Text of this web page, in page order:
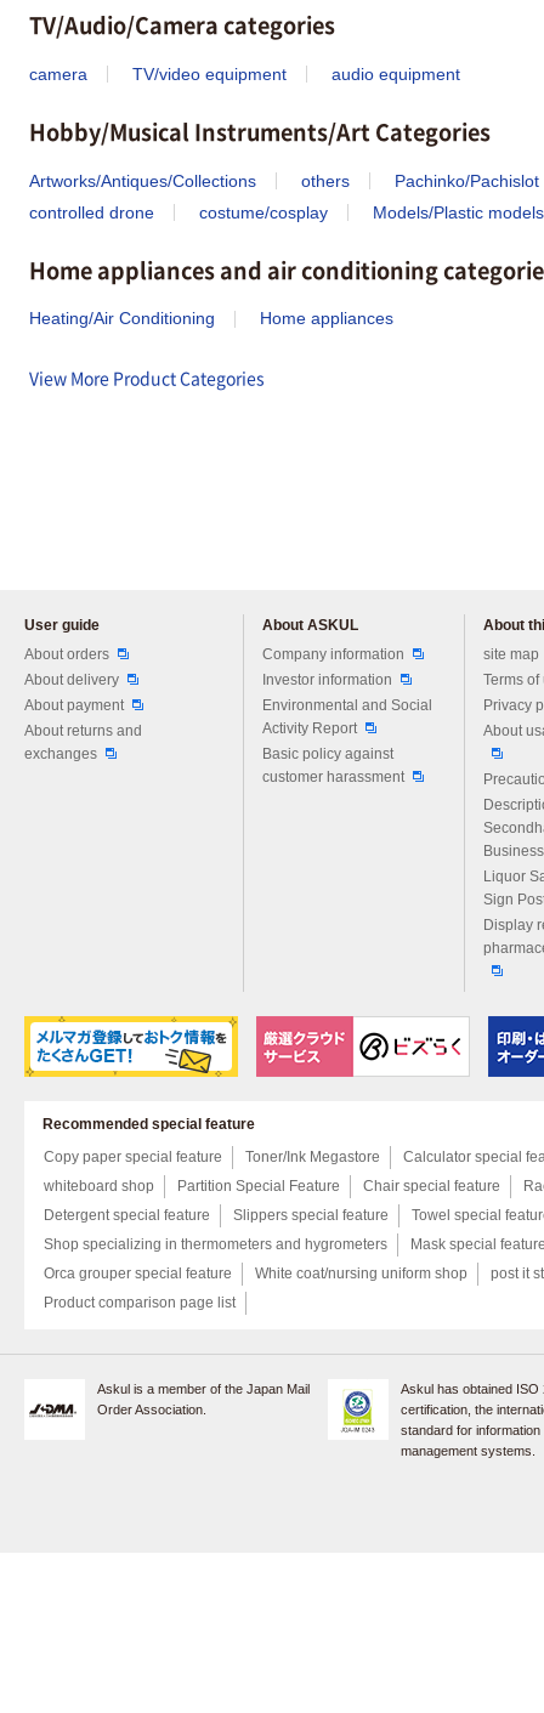
TV/Audio/Camera categories
camera TV/video equipment audio equipment
Hobby/Musical Instruments/Art Categories
Artworks/Antiques/Collections others
Pachinko/Pachislot
controlled drone
costume/cosplay Models/Plastic models
Home appliances and air conditioning
Heating/Air Conditioning Home appliances
View More Product Categories
User guide
About orders
About delivery
About payment
About returns and
exchanges
About ASKUL
Company information
Investor information
Environmental and Social
Activity Report
Basic policy against
customer harassment
About
site map
Terms of
Privacy
About
Liquor
Sign
Display
Recommended special feature
Copy paper special feature
Toner/Ink Megastore
Calculator special
whiteboard shop
Partition Special Feature Chair special feature
Detergent special feature
Slippers special feature
Towel special
Shop specializing in thermometers and hygrometers
Mask special
Orca grouper special feature
White coat/nursing uniform shop
post it
Product comparison page list
Askul is a member of the Japan Mail
Order Association.
Askul has obtained ISO
certification, the
standard for
management systems.